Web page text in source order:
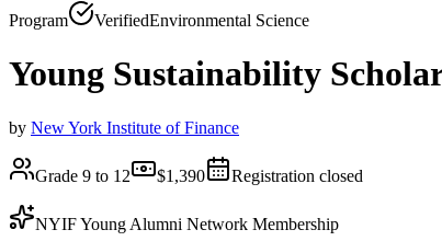
Program VerifiedEnvironmental Science
Young Sustainability
by New York Institute of Finance
Grade 9 to 12 $1,390 Registration closed
NYIF Young Alumni Network Membership